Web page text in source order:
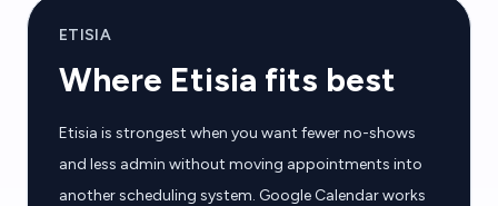
ETISIA
Where Etisia fits best
Etisia is strongest when you want fewer no-shows
and less admin without moving appointments into
another scheduling system. Google Calendar works